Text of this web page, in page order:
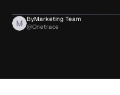
ByMarketing Team
@Onetrace